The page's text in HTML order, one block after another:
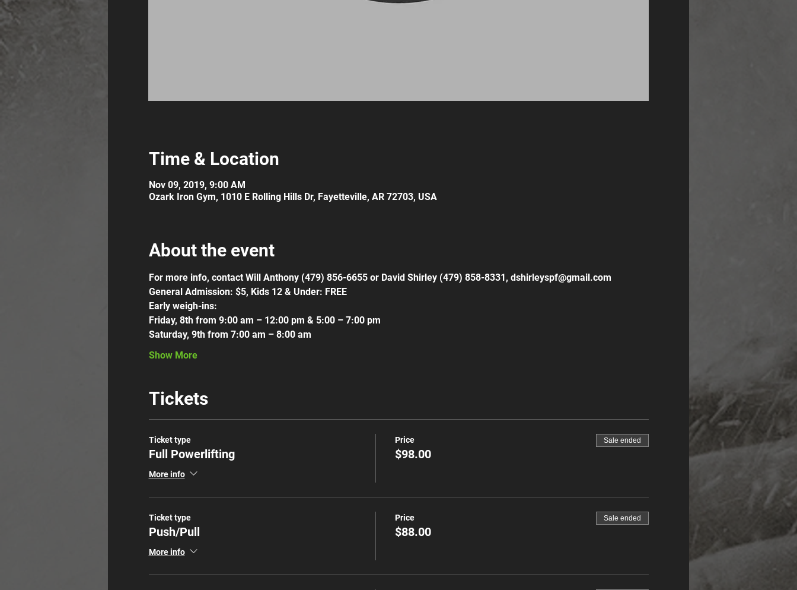
Time & Location
Nov 09, 2019, 9:00 AM
Ozark Iron Gym, 1010 E Rolling Hills Dr, Fayetteville, AR 72703, USA
About the event
For more info, contact Will Anthony (479) 856-6655 or David Shirley (479) 858-8331, dshirleyspf@gmail.com
General Admission: $5, Kids 12 & Under: FREE
Early weigh-ins:
Friday, 8th from 9:00 am – 12:00 pm & 5:00 – 7:00 pm
Saturday, 9th from 7:00 am – 8:00 am
Show More
Tickets
Ticket type
Full Powerlifting
More info
Price
$98.00
Sale ended
Ticket type
Push/Pull
More info
Price
$88.00
Sale ended